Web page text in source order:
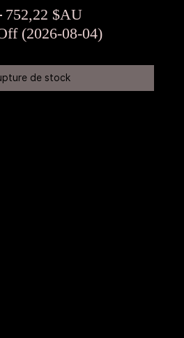
Prix
original
752,22 $AUPrix
promotionnel
(2026-08-04)
de stock